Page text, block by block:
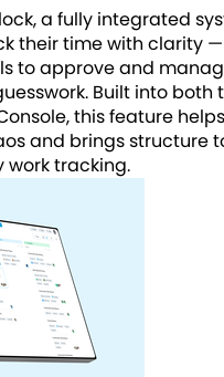
a fully integrated
their time with clarity
to approve and
Built into both
this feature helps
and brings structure
tracking.